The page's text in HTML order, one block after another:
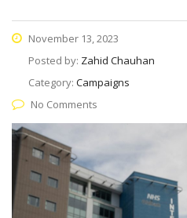
November 13, 2023
Posted by: Zahid Chauhan
Category: Campaigns
No Comments